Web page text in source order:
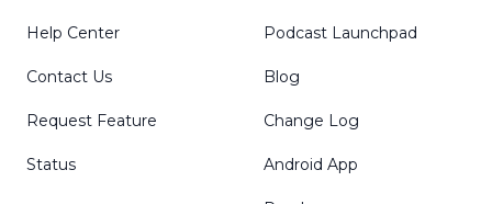
Help Center
Contact Us
Request Feature
Status
Podcast Launchpad
Blog
Change Log
Android App